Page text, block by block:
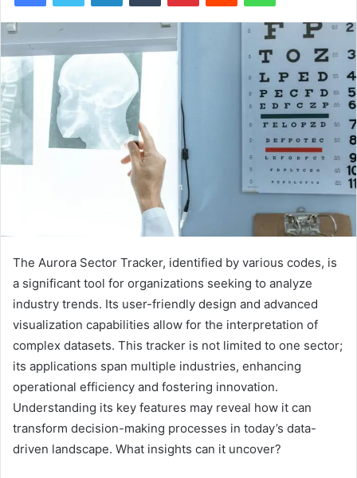
The Aurora Sector Tracker, identified by various codes, is
a significant tool for organizations seeking to analyze
industry trends. Its user-friendly design and advanced
visualization capabilities allow for the interpretation of
complex datasets. This tracker is not limited to one sector;
its applications span multiple industries, enhancing
operational efficiency and fostering innovation.
Understanding its key features may reveal how it can
transform decision-making processes in today’s data-
driven landscape. What insights can it uncover?